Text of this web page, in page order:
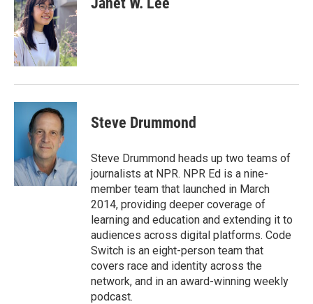
b
o
o
k
t
e
r
e
d
I
n
Steve Drummond
Steve Drummond heads up two teams of
journalists at NPR. NPR Ed is a nine-
member team that launched in March
2014, providing deeper coverage of
learning and education and extending it to
audiences across digital platforms. Code
Switch is an eight-person team that
covers race and identity across the
network, and in an award-winning weekly
podcast.